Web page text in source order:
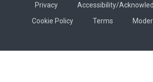
Privacy
Accessibility/
Cookie Policy
Terms